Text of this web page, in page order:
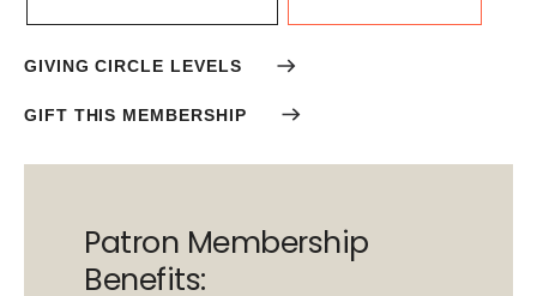
GIVING CIRCLE LEVELS
GIFT THIS MEMBERSHIP
Patron Membership
Benefits: